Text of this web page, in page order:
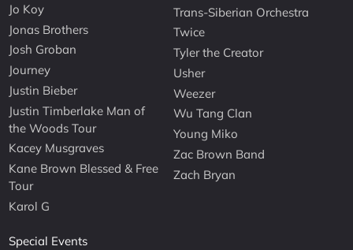
Jo Koy
Jonas Brothers
Josh Groban
Journey
Justin Bieber
Justin Timberlake Man of
the Woods Tour
Kacey Musgraves
Kane Brown Blessed & Free
Tour
Karol G
Trans-Siberian Orchestra
Twice
Tyler the Creator
Usher
Weezer
Wu Tang Clan
Young Miko
Zac Brown Band
Zach Bryan
Special Events